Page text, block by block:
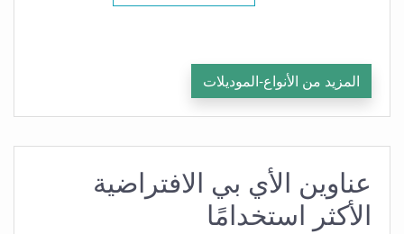
المزيد من الأنواع-الموديلات
عناوين الأي بي الافتراضية
الأكثر استخدامًا